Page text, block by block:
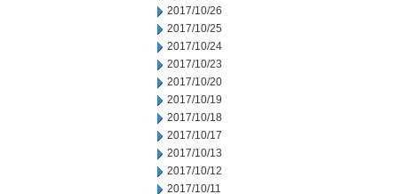
2017/10/26
2017/10/25
2017/10/24
2017/10/23
2017/10/20
2017/10/19
2017/10/18
2017/10/17
2017/10/13
2017/10/12
2017/10/11